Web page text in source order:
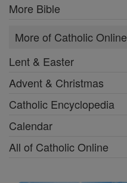
More Bible
More of Catholic Online
Lent & Easter
Advent & Christmas
Catholic Encyclopedia
Calendar
All of Catholic Online